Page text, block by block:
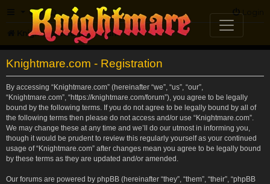
FAQ Login
Knightmare.com Forum
Knightmare.com - Registration
By accessing “Knightmare.com” (hereinafter “we”, “us”, “our”,
“Knightmare.com”, “https://knightmare.com/forum”), you agree to be legally
bound by the following terms. If you do not agree to be legally bound by all of
the following terms then please do not access and/or use “Knightmare.com”.
We may change these at any time and we’ll do our utmost in informing you,
though it would be prudent to review this regularly yourself as your continued
usage of “Knightmare.com” after changes mean you agree to be legally bound
by these terms as they are updated and/or amended.
Our forums are powered by phpBB (hereinafter “they”, “them”, “their”, “phpBB